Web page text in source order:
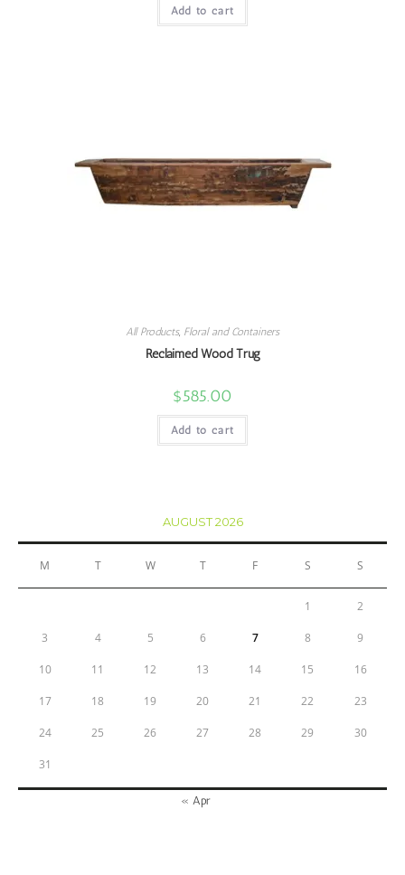
Add to cart
All Products, Floral and Containers
Reclaimed Wood Trug
$585.00
Add to cart
AUGUST 2026
M T W T F S S
1 2
3 4 5 6 7 8 9
10 11 12 13 14 15 16
17 18 19 20 21 22 23
24 25 26 27 28 29 30
31
« Apr